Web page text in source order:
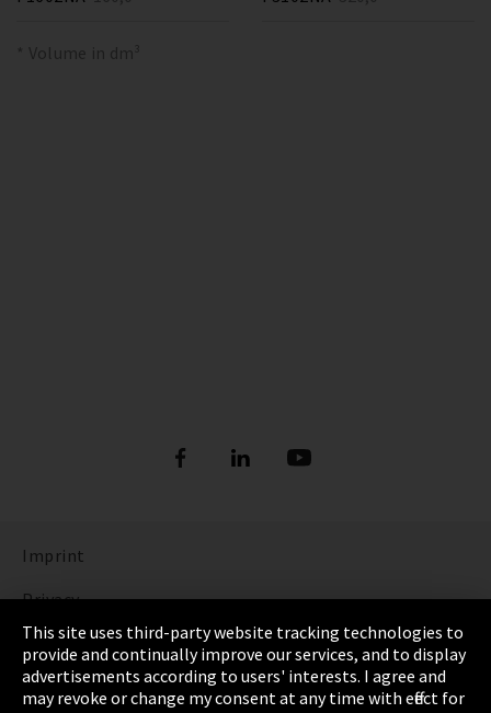
* Volume in dm³
Imprint
Privacy
Cookie Settings
Terms & Conditions
This site uses third-party website tracking technologies to
provide and continually improve our services, and to display
advertisements according to users' interests. I agree and
may revoke or change my consent at any time with effect for